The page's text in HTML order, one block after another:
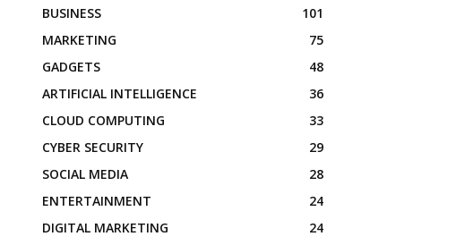
BUSINESS
101
MARKETING
75
GADGETS
48
ARTIFICIAL INTELLIGENCE
36
CLOUD COMPUTING
33
CYBER SECURITY
29
SOCIAL MEDIA
28
ENTERTAINMENT
24
DIGITAL MARKETING
24